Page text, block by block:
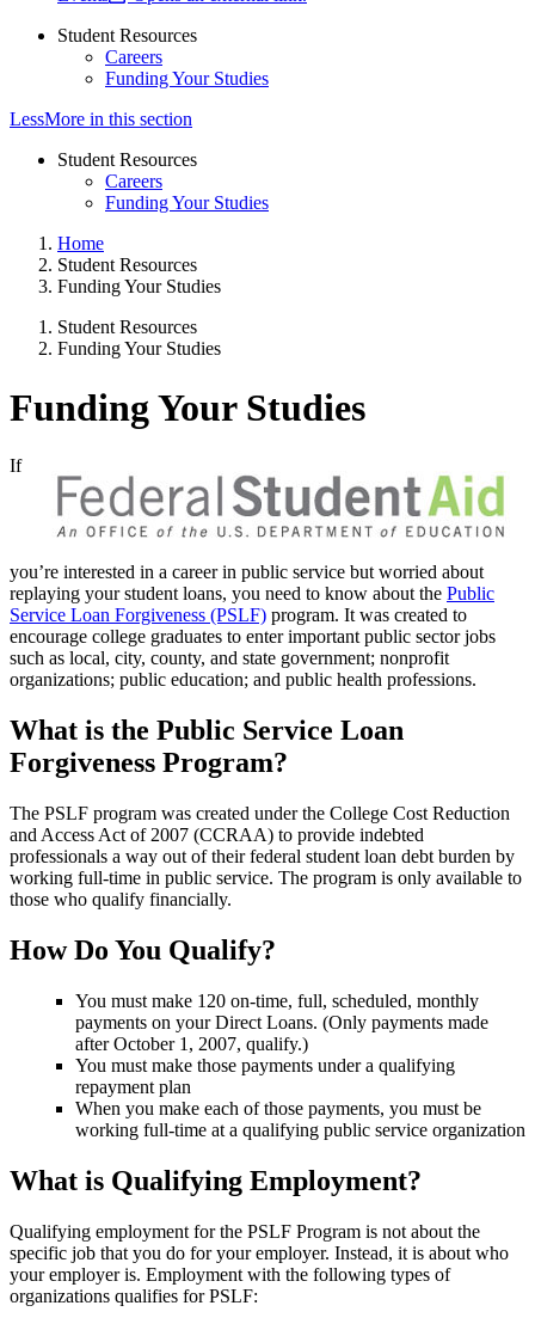
Student Resources
Careers
Funding Your Studies
LessMore in this section
Student Resources
Careers
Funding Your Studies
Home
Student Resources
Funding Your Studies
Student Resources
Funding Your Studies
Funding Your Studies
If
you’re interested in a career in public service but worried about
replaying your student loans, you need to know about the Public
Service Loan Forgiveness (PSLF) program. It was created to
encourage college graduates to enter important public sector jobs
such as local, city, county, and state government; nonprofit
organizations; public education; and public health professions.
What is the Public Service Loan
Forgiveness Program?
The PSLF program was created under the College Cost Reduction
and Access Act of 2007 (CCRAA) to provide indebted
professionals a way out of their federal student loan debt burden by
working full-time in public service. The program is only available to
those who qualify financially.
How Do You Qualify?
You must make 120 on-time, full, scheduled, monthly
payments on your Direct Loans. (Only payments made
after October 1, 2007, qualify.)
You must make those payments under a qualifying
repayment plan
When you make each of those payments, you must be
working full-time at a qualifying public service organization
What is Qualifying Employment?
Qualifying employment for the PSLF Program is not about the
specific job that you do for your employer. Instead, it is about who
your employer is. Employment with the following types of
organizations qualifies for PSLF: